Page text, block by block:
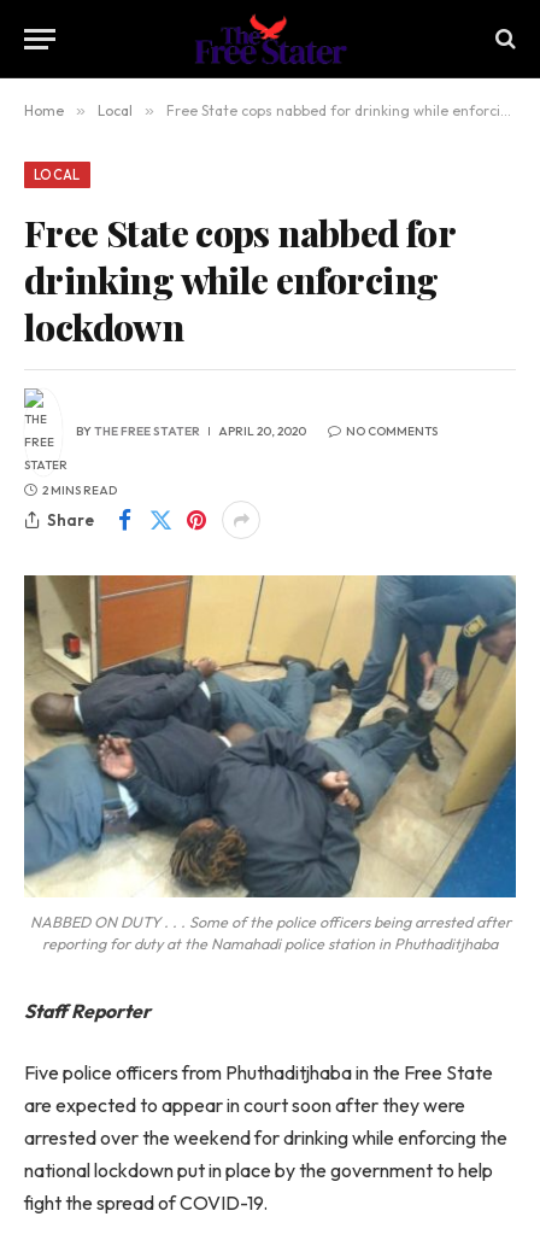
Home » Local » Free State cops nabbed for drinking while enforcing lockdown
LOCAL
Free State cops nabbed for
drinking while enforcing
lockdown
BYTHE FREE STATER APRIL 20, 2020 NO COMMENTS
2 MINS READ
Share
NABBED ON DUTY . . . Some of the police officers being arrested after
reporting for duty at the Namahadi police station in Phuthaditjhaba
Staff Reporter
Five police officers from Phuthaditjhaba in the Free State
are expected to appear in court soon after they were
arrested over the weekend for drinking while enforcing the
national lockdown put in place by the government to help
fight the spread of COVID-19.